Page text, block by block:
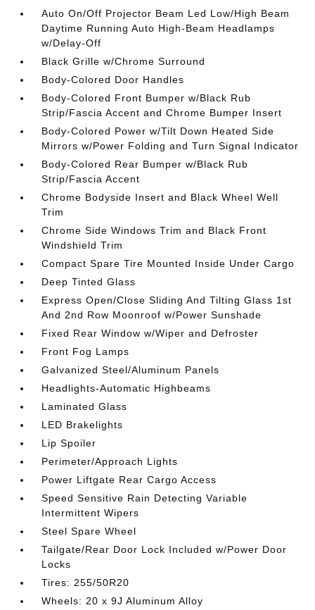
Auto On/Off Projector Beam Led Low/High Beam
Daytime Running Auto High-Beam Headlamps
w/Delay-Off
Black Grille w/Chrome Surround
Body-Colored Door Handles
Body-Colored Front Bumper w/Black Rub
Strip/Fascia Accent and Chrome Bumper Insert
Body-Colored Power w/Tilt Down Heated Side
Mirrors w/Power Folding and Turn Signal Indicator
Body-Colored Rear Bumper w/Black Rub
Strip/Fascia Accent
Chrome Bodyside Insert and Black Wheel Well
Trim
Chrome Side Windows Trim and Black Front
Windshield Trim
Compact Spare Tire Mounted Inside Under Cargo
Deep Tinted Glass
Express Open/Close Sliding And Tilting Glass 1st
And 2nd Row Moonroof w/Power Sunshade
Fixed Rear Window w/Wiper and Defroster
Front Fog Lamps
Galvanized Steel/Aluminum Panels
Headlights-Automatic Highbeams
Laminated Glass
LED Brakelights
Lip Spoiler
Perimeter/Approach Lights
Power Liftgate Rear Cargo Access
Speed Sensitive Rain Detecting Variable
Intermittent Wipers
Steel Spare Wheel
Tailgate/Rear Door Lock Included w/Power Door
Locks
Tires: 255/50R20
Wheels: 20 x 9J Aluminum Alloy